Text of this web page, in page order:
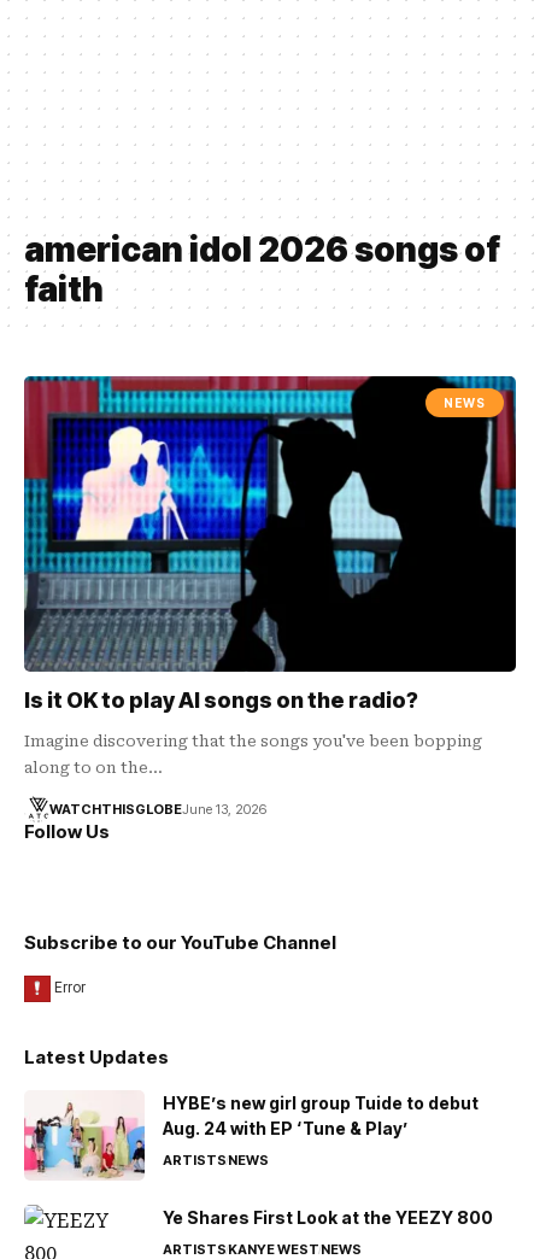
american idol 2026 songs of
faith
NEWS
Is it OK to play AI songs on the radio?
Imagine discovering that the songs you've been bopping
along to on the…
WATCHTHISGLOBEJune 13, 2026
Follow Us
Subscribe to our YouTube Channel
Latest Updates
HYBE’s new girl group Tuide to debut
Aug. 24 with EP ‘Tune & Play’
ARTISTSNEWS
Ye Shares First Look at the YEEZY 800
ARTISTSKANYE WESTNEWS